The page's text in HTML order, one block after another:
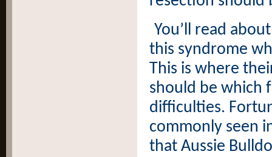
You’ll read
this syndrome
This is where
should be which
difficulties.
commonly seen
that Aussie